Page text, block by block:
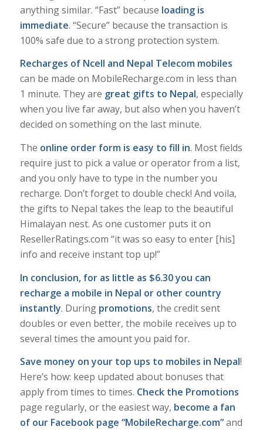
anything similar. “Fast” because loading is
immediate. “Secure” because the transaction is
100% safe due to a strong protection system.
Recharges of Ncell and Nepal Telecom mobiles
can be made on MobileRecharge.com in less than
1 minute. They are great gifts to Nepal, especially
when you live far away, but also when you haven’t
decided on something on the last minute.
The online order form is easy to fill in. Most fields
require just to pick a value or operator from a list,
and you only have to type in the number you
recharge. Don’t forget to double check! And voila,
the gifts to Nepal takes the leap to the beautiful
Himalayan nest. As one customer puts it on
ResellerRatings.com “it was so easy to enter [his]
info and receive instant top up!”
In conclusion, for as little as $6.30 you can
recharge a mobile in Nepal or other country
instantly. During promotions, the credit sent
doubles or even better, the mobile receives up to
several times the amount you paid for.
Save money on your top ups to mobiles in Nepal!
Here’s how: keep updated about bonuses that
apply from times to times. Check the Promotions
page regularly, or the easiest way, become a fan
of our Facebook page “MobileRecharge.com”and